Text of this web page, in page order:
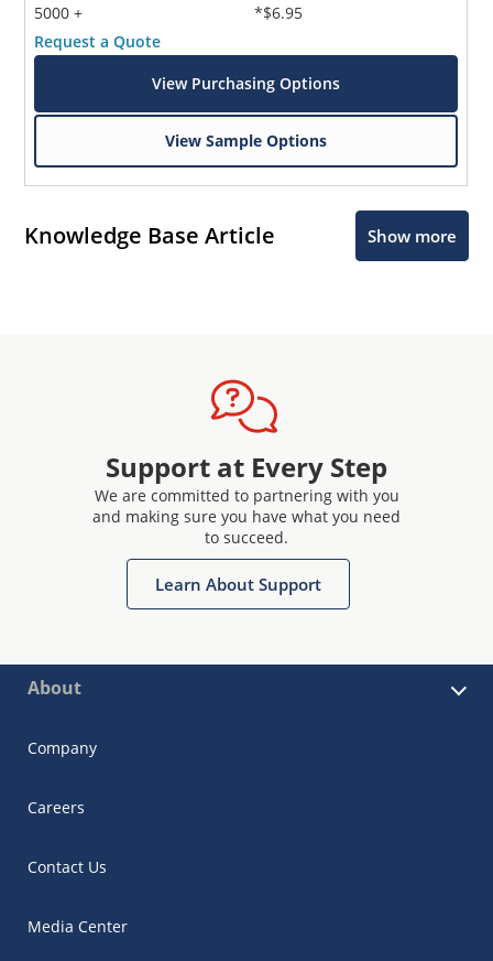
5000 +
*$6.95
Request a Quote
View Purchasing Options
View Sample Options
Knowledge Base Article Show more
Support at Every Step
We are committed to partnering with you
and making sure you have what you need
to succeed.
Learn About Support
About
Company
Careers
Contact Us
Media Center